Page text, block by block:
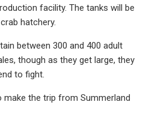
facility. The tanks will be
hatchery.
between 300 and 400 adult
though as they get large, they
to fight.
the trip from Summerland